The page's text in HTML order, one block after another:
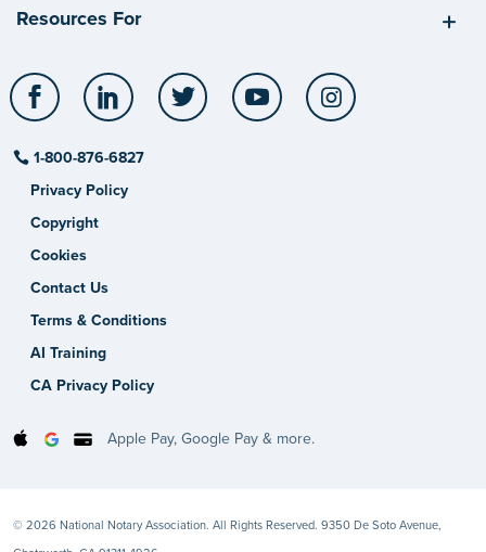
Resources For
Facebook LinkedIn Twitter YouTube
1-800-876-6827
Privacy Policy
Copyright
Cookies
Contact Us
Terms & Conditions
AI Training
CA Privacy Policy
Apple Pay, Google Pay & more.
© 2026 National Notary Association. All Rights Reserved. 9350 De Soto Avenue,